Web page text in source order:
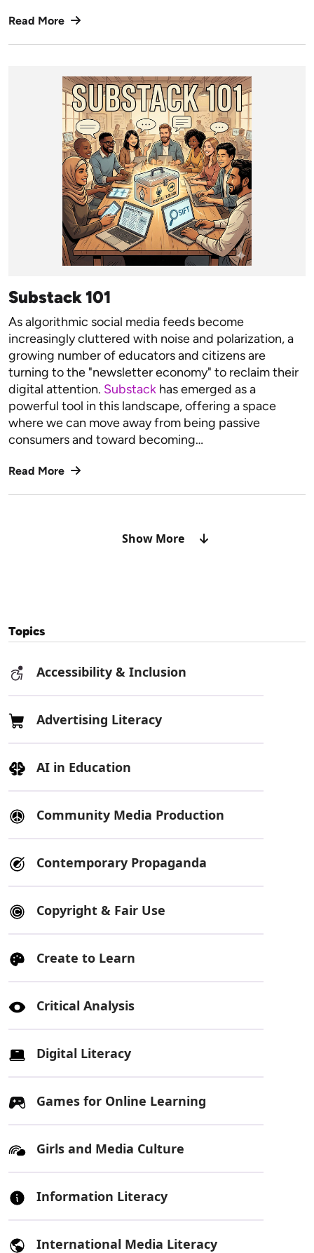
Read More
Substack 101
As algorithmic social media feeds become
increasingly cluttered with noise and polarization, a
growing number of educators and citizens are
turning to the "newsletter economy" to reclaim their
digital attention. Substack has emerged as a
powerful tool in this landscape, offering a space
where we can move away from being passive
consumers and toward becoming…
Read More
Show More
Topics
Accessibility & Inclusion
Advertising Literacy
AI in Education
Community Media Production
Contemporary Propaganda
Copyright & Fair Use
Create to Learn
Critical Analysis
Digital Literacy
Games for Online Learning
Girls and Media Culture
Information Literacy
International Media Literacy